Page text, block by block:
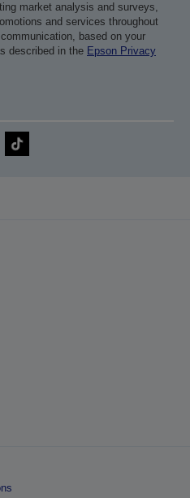
market analysis and surveys,
and services throughout
based on your
described in the Epson Privacy